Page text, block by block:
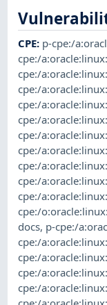
CPE: p-cpe:/
cpe:/
cpe:/
cpe:/
cpe:/
cpe:/
cpe:/
cpe:/
cpe:/
cpe:/
cpe:/
cpe:/
docs, p-cpe:/
cpe:/
cpe:/
cpe:/
cpe:/